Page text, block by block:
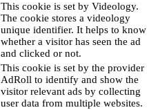
This cookie is set by Videology.
The cookie stores a videology
unique identifier. It helps to know
whether a visitor has seen the ad
and clicked or not.
This cookie is set by the provider
AdRoll to identify and show the
visitor relevant ads by collecting
user data from multiple websites.